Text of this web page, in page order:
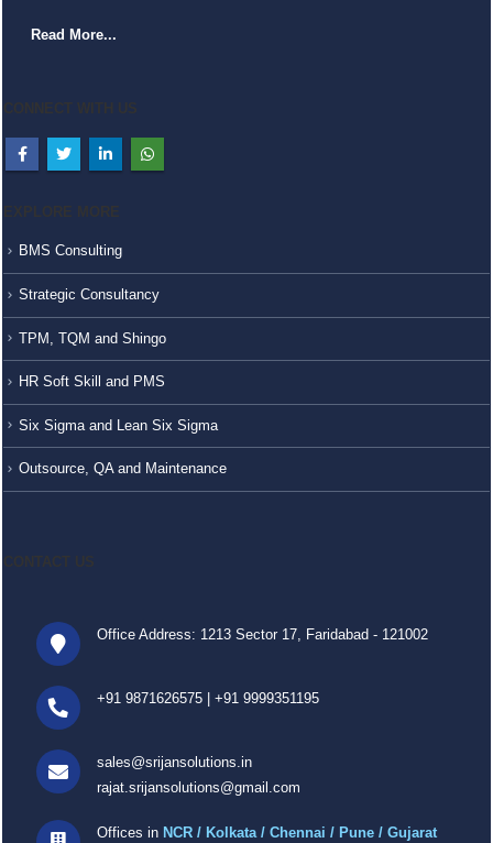
Read More...
BMS Consulting
Strategic Consultancy
TPM, TQM and Shingo
HR Soft Skill and PMS
Six Sigma and Lean Six Sigma
Outsource, QA and Maintenance
Office Address: 1213 Sector 17, Faridabad - 121002
+91 9871626575 +91 9999351195
sales@srijansolutions.in
rajat.srijansolutions@gmail.com
Offices in NCR / Kolkata / Chennai / Pune / Gujarat